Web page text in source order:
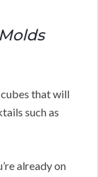
that will
such as
already on